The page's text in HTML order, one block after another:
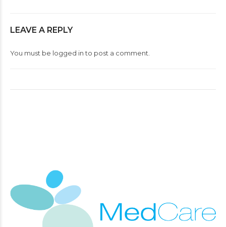
LEAVE A REPLY
You must be logged into post a comment.